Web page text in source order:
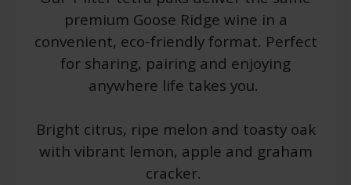
premium Goose Ridge wine in a
convenient, eco-friendly format. Perfect
for sharing, pairing and enjoying
anywhere life takes you.
Bright citrus, ripe melon and toasty oak
with vibrant lemon, apple and graham
cracker.